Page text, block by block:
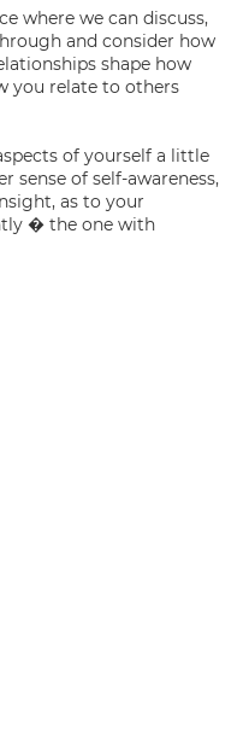
where we can discuss,
and consider how
shape how
you relate to others
of yourself a little
sense of self-awareness,
as to your
� the one with